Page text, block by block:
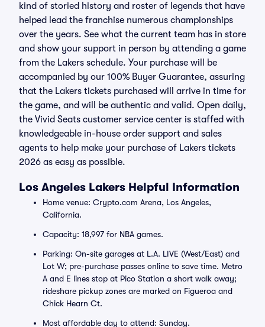
kind of storied history and roster of legends that have
helped lead the franchise numerous championships
over the years. See what the current team has in store
and show your support in person by attending a game
from the Lakers schedule. Your purchase will be
accompanied by our 100% Buyer Guarantee, assuring
that the Lakers tickets purchased will arrive in time for
the game, and will be authentic and valid. Open daily,
the Vivid Seats customer service center is staffed with
knowledgeable in-house order support and sales
agents to help make your purchase of Lakers tickets
2026 as easy as possible.
Los Angeles Lakers Helpful Information
Home venue: Crypto.com Arena, Los Angeles,
California.
Capacity: 18,997 for NBA games.
Parking: On-site garages at L.A. LIVE (West/East) and
Lot W; pre-purchase passes online to save time. Metro
A and E lines stop at Pico Station a short walk away;
rideshare pickup zones are marked on Figueroa and
Chick Hearn Ct.
Most affordable day to attend: Sunday.